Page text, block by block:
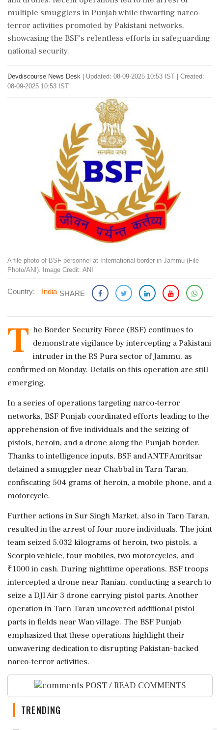
multiple smugglers in Punjab while thwarting narco-
terror activities promoted by Pakistani networks,
showcasing the BSF's relentless efforts in safeguarding
national security.
Devdiscourse News Desk
Updated: 08-09-2025 10:53 IST | Created:
08-09-2025 10:53 IST
A file photo of BSF personnel at International border in Jammu (File
Photo/ANI). Image Credit: ANI
Country: India SHARE
T he Border Security Force (BSF) continues to
demonstrate vigilance by intercepting a Pakistani
intruder in the RS Pura sector of Jammu, as
confirmed on Monday. Details on this operation are still
emerging.
In a series of operations targeting narco-terror
networks, BSF Punjab coordinated efforts leading to the
apprehension of five individuals and the seizing of
pistols, heroin, and a drone along the Punjab border.
Thanks to intelligence inputs, BSF and ANTF Amritsar
detained a smuggler near Chabbal in Tarn Taran,
confiscating 504 grams of heroin, a mobile phone, and a
motorcycle.
Further actions in Sur Singh Market, also in Tarn Taran,
resulted in the arrest of four more individuals. The joint
team seized 5.032 kilograms of heroin, two pistols, a
Scorpio vehicle, four mobiles, two motorcycles, and
₹1000 in cash. During nighttime operations, BSF troops
intercepted a drone near Ranian, conducting a search to
seize a DJI Air 3 drone carrying pistol parts. Another
operation in Tarn Taran uncovered additional pistol
parts in fields near Wan village. The BSF Punjab
emphasized that these operations highlight their
unwavering dedication to disrupting Pakistan-backed
narco-terror activities.
POST / READ COMMENTS
TRENDING